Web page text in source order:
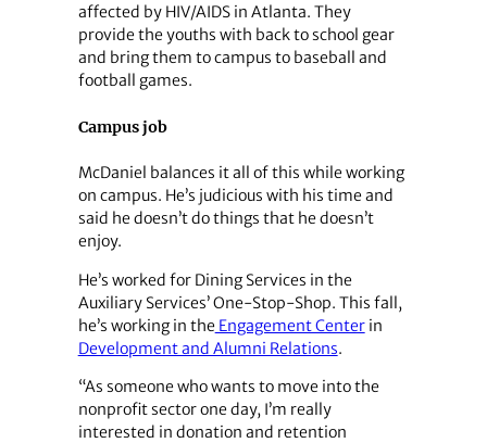
affected by HIV/AIDS in Atlanta. They
provide the youths with back to school gear
and bring them to campus to baseball and
football games.
Campus job
McDaniel balances it all of this while working
on campus. He’s judicious with his time and
said he doesn’t do things that he doesn’t
enjoy.
He’s worked for Dining Services in the
Auxiliary Services’ One-Stop-Shop. This fall,
he’s working in theEngagement Centerin
Development and Alumni Relations.
“As someone who wants to move into the
nonprofit sector one day, I’m really
interested in donation and retention